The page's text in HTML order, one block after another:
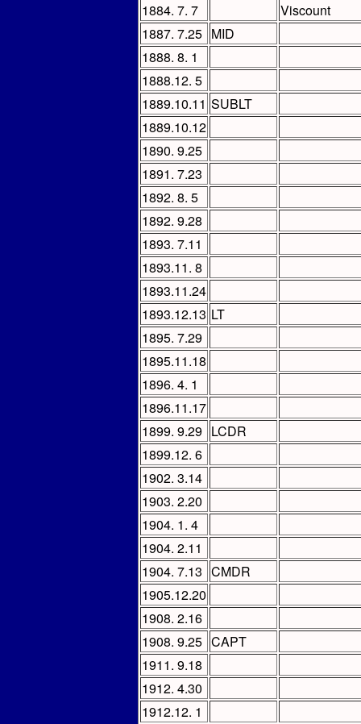
1884. 7. 7
Viscount
1887. 7.25 MID
1888. 8. 1
1888.12. 5
1889.10.11 SUBLT
1889.10.12
1890. 9.25
1891. 7.23
1892. 8. 5
1892. 9.28
1893. 7.11
1893.11. 8
1893.11.24
1893.12.13 LT
1895. 7.29
1895.11.18
1896. 4. 1
1896.11.17
1899. 9.29 LCDR
1899.12. 6
1902. 3.14
1903. 2.20
1904. 1. 4
1904. 2.11
1904. 7.13 CMDR
1905.12.20
1908. 2.16
1908. 9.25 CAPT
1911. 9.18
1912. 4.30
1912.12. 1